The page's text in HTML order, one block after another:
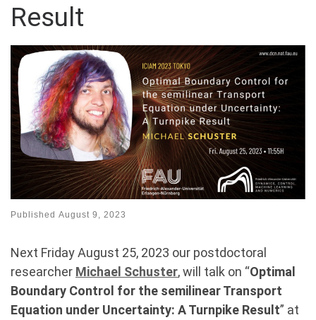
Result
Published August 9, 2023
Next Friday August 25, 2023 our postdoctoral
researcher Michael Schuster, will talk on “Optimal
Boundary Control for the semilinear Transport
Equation under Uncertainty: A Turnpike Result” at